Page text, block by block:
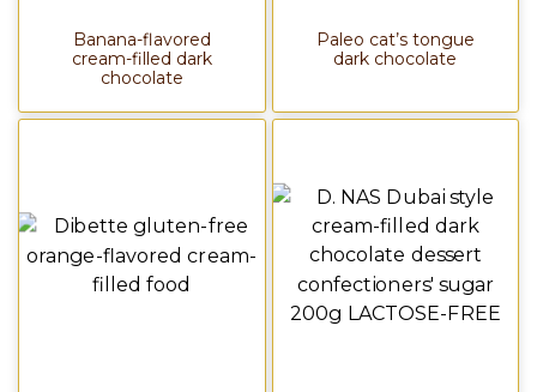
Banana-flavored
cream-filled dark
chocolate
Paleo cat’s tongue
dark chocolate